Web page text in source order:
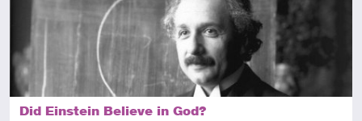
Did Einstein Believe in God?